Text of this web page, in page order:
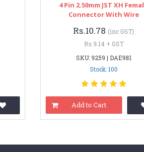
4 Pin 2.50mm JST XH
Connector With Wire
Rs.10.78 (inc GST)
Rs.9.14 + GST
SKU: 9259 | DAE981
Stock: 100
Add to Cart